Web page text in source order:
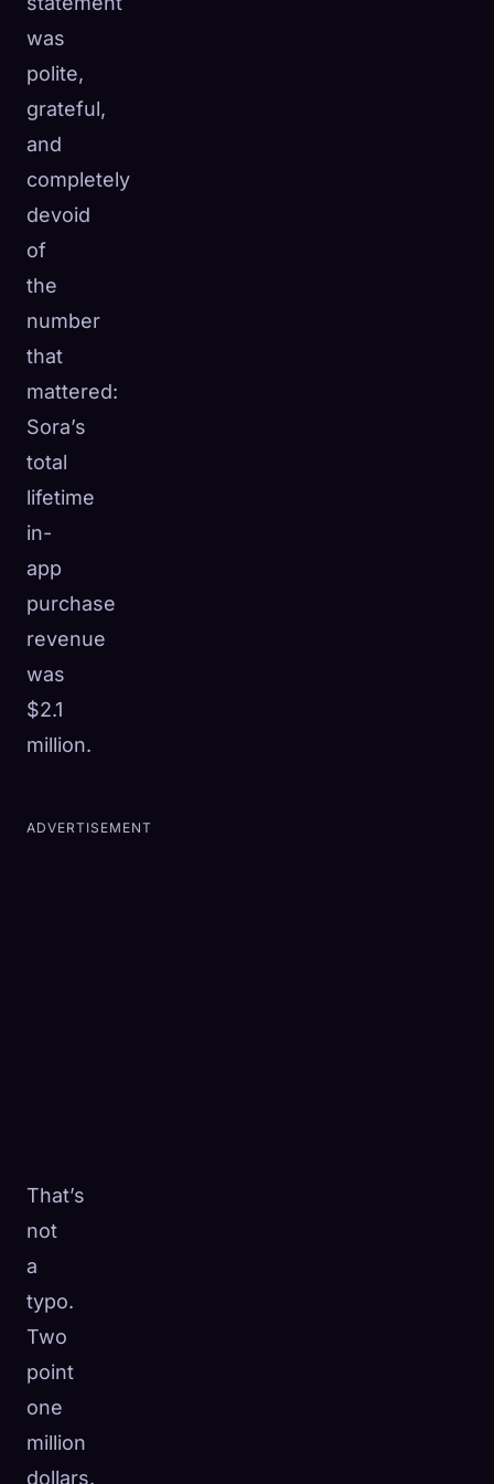
was
polite,
grateful,
and
completely
devoid
of
the
number
that
mattered:
Sora’s
total
lifetime
in-
app
purchase
revenue
was
$2.1
million.
ADVERTISEMENT
That’s
not
a
typo.
Two
point
one
million
dollars.